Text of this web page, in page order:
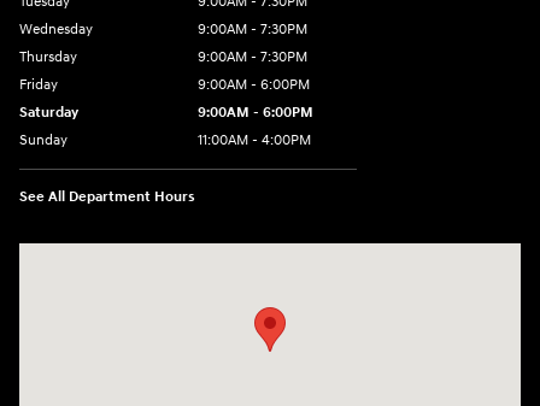
Wednesday
9:00AM - 7:30PM
Thursday
9:00AM - 7:30PM
Friday
9:00AM - 6:00PM
Saturday
9:00AM - 6:00PM
Sunday
11:00AM - 4:00PM
See All Department Hours